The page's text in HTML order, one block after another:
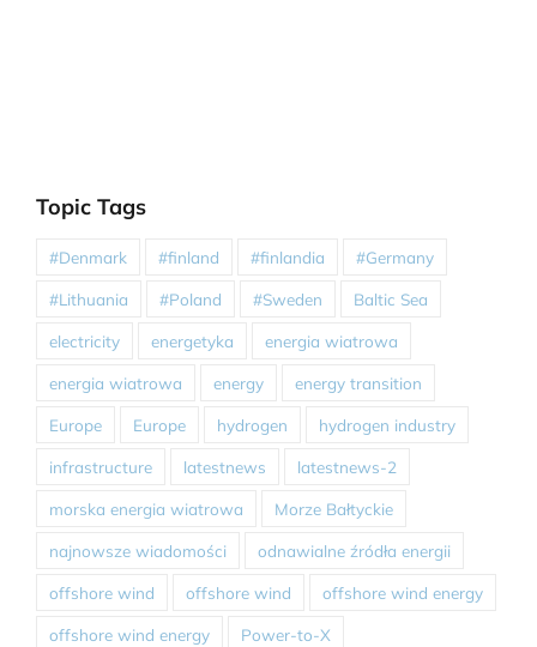
Topic Tags
#Denmark #finland #finlandia #Germany
#Lithuania #Poland #Sweden Baltic Sea
electricity energetyka energia wiatrowa
energia wiatrowa energy energy transition
Europe Europe hydrogen hydrogen industry
infrastructure latestnews latestnews-2
morska energia wiatrowa Morze Bałtyckie
najnowsze wiadomości odnawialne źródła energii
offshore wind offshore wind offshore wind energy
offshore wind energy Power-to-X